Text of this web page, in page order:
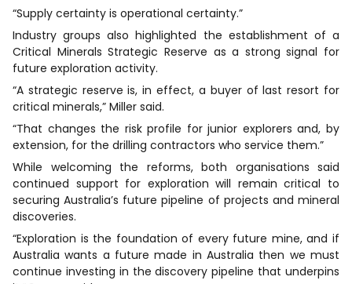
“Supply certainty is operational certainty.”
Industry groups also highlighted the establishment of a
Critical Minerals Strategic Reserve as a strong signal for
future exploration activity.
“A strategic reserve is, in effect, a buyer of last resort for
critical minerals,” Miller said.
“That changes the risk profile for junior explorers and, by
extension, for the drilling contractors who service them.”
While welcoming the reforms, both organisations said
continued support for exploration will remain critical to
securing Australia’s future pipeline of projects and mineral
discoveries.
“Exploration is the foundation of every future mine, and if
Australia wants a future made in Australia then we must
continue investing in the discovery pipeline that underpins